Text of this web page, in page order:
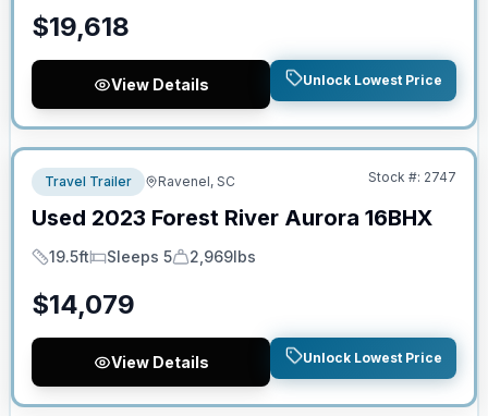
$19,618
View Details Unlock Lowest Price
No Hidden Fees
Travel Trailer Ravenel, SC Stock #: 2747
Used 2023 Forest River Aurora 16BHX
Length
19.5ft
Sleeps
Sleeps 5
Dry Weight
2,969lbs
$14,079
View Details Unlock Lowest Price
No Hidden Fees